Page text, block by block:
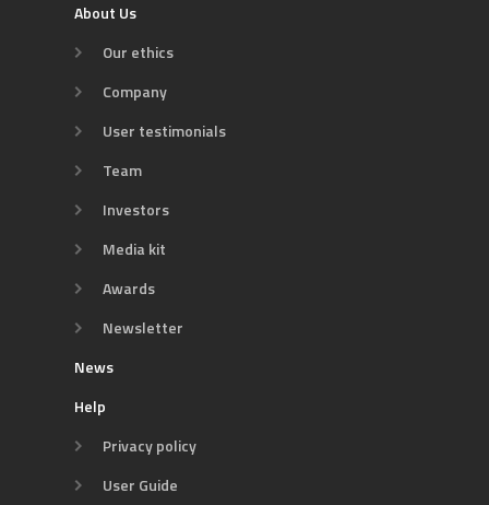
About Us
Our ethics
Company
User testimonials
Team
Investors
Media kit
Awards
Newsletter
News
Help
Privacy policy
User Guide